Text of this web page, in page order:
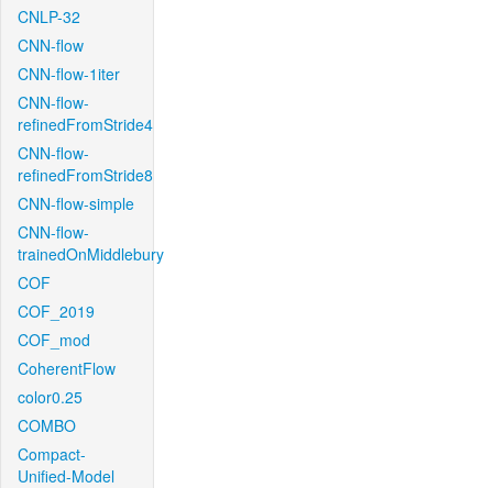
CNLP-32
CNN-flow
CNN-flow-1iter
CNN-flow-
refinedFromStride4
CNN-flow-
refinedFromStride8
CNN-flow-simple
CNN-flow-
trainedOnMiddlebury
COF
COF_2019
COF_mod
CoherentFlow
color0.25
COMBO
Compact-
Unified-Model